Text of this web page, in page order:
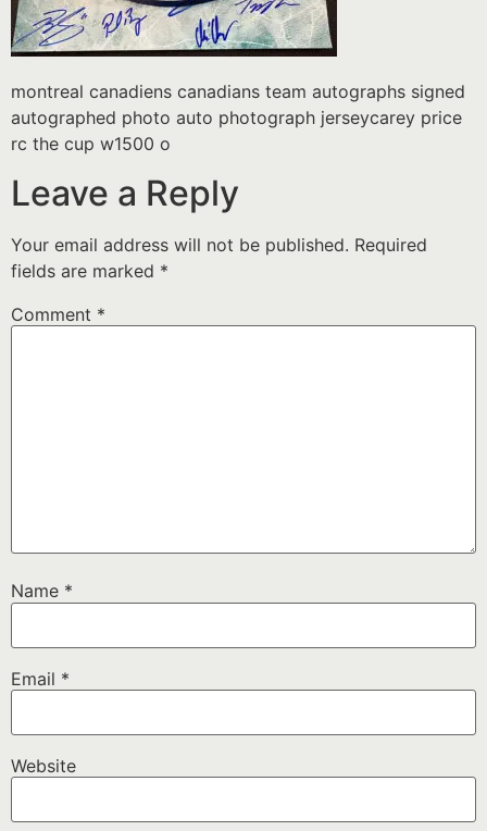
montreal canadiens canadians team autographs signed
autographed photo auto photograph jerseycarey price
rc the cup w1500 o
Leave a Reply
Your email address will not be published. Required
fields are marked *
Comment *
Name *
Email *
Website